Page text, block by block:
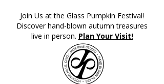
​Join Us at the Glass Pumpkin Festival!
Discover hand-blown autumn treasures
live in person. Plan Your Visit!